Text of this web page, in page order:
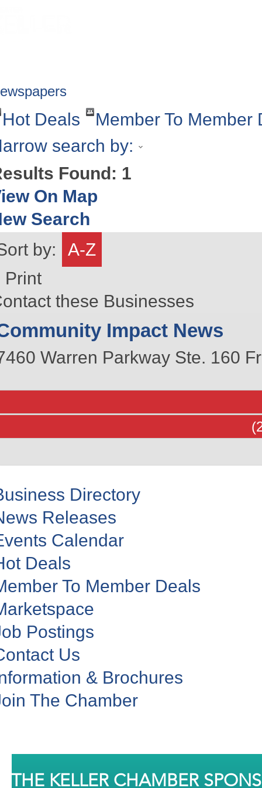
Hot Deals
Member To Member
search by:
Found: 1
On Map
Search
by:
A-Z
Print
these Businesses
Impact News
Warren Parkway Ste. 160
Directory
Releases
Calendar
Deals
To Member Deals
Postings
Us
& Brochures
The Chamber
THE KELLER CHAMBER